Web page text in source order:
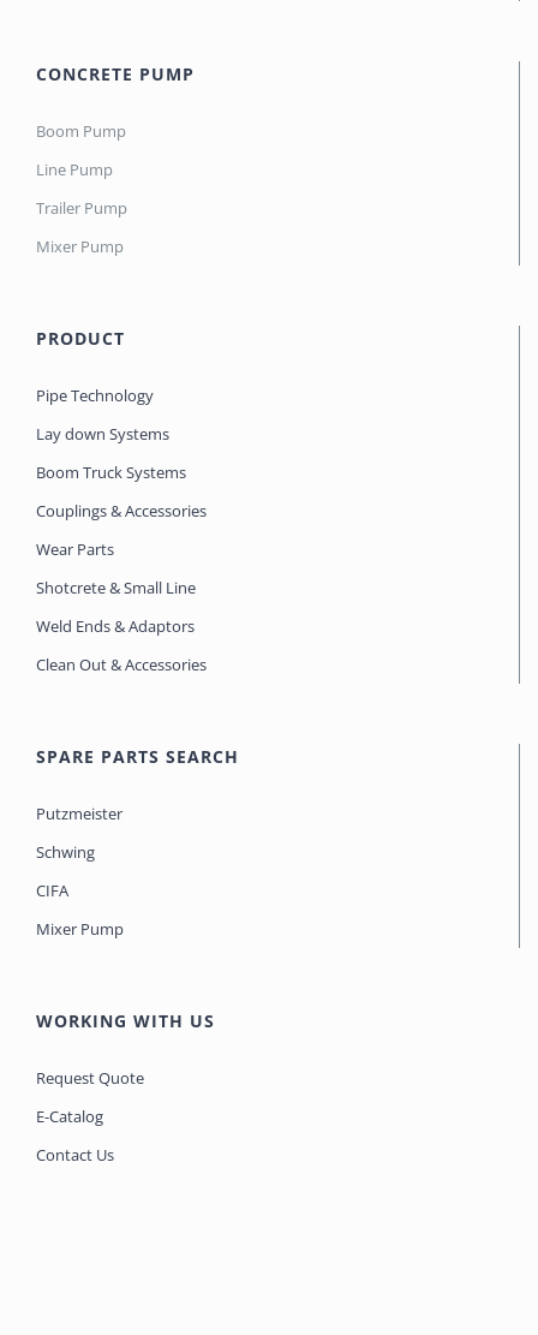
CONCRETE PUMP
Boom Pump
Line Pump
Trailer Pump
Mixer Pump
PRODUCT
Pipe Technology
Lay down Systems
Boom Truck Systems
Couplings & Accessories
Wear Parts
Shotcrete & Small Line
Weld Ends & Adaptors
Clean Out & Accessories
SPARE PARTS SEARCH
Putzmeister
Schwing
CIFA
Mixer Pump
WORKING WITH US
Request Quote
E-Catalog
Contact Us